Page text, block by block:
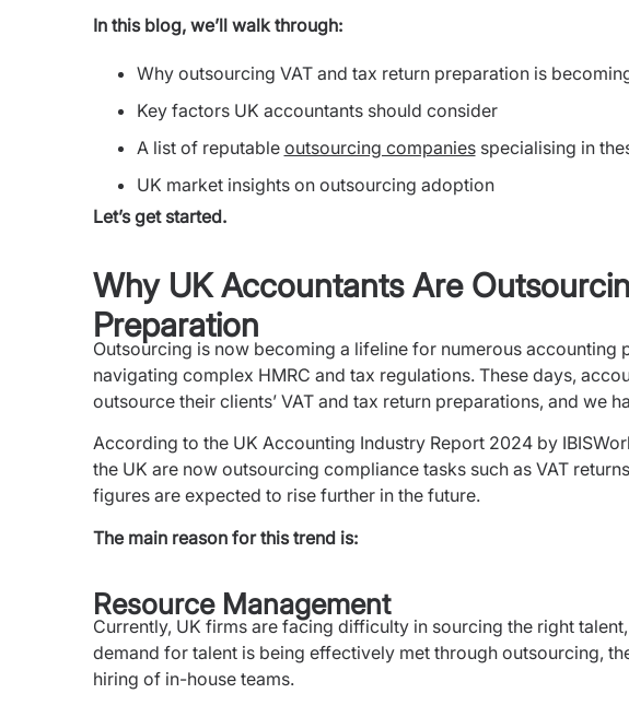
In this blog, we’ll walk through:
Why outsourcing VAT and tax return preparation is
Key factors UK accountants should consider
A list of reputable outsourcing companiesspecialising in
UK market insights on outsourcing adoption
Let’s get started.
Why UK Accountants Are
Preparation
Outsourcing is now becoming a lifeline for numerous accounting
navigating complex HMRC and tax regulations. These days,
outsource their clients’ VAT and tax return preparations, and we
According to the UK Accounting Industry Report 2024 by
the UK are now outsourcing compliance tasks such as VAT
figures are expected to rise further in the future.
The main reason for this trend is:
Resource Management
Currently, UK firms are facing difficulty in sourcing the right
demand for talent is being effectively met through outsourcing,
hiring of in-house teams.